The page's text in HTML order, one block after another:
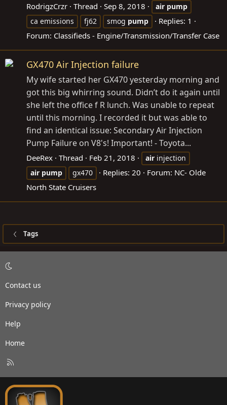
RodrigzCrzr Thread Sep 8, 2018 air pump
ca emissions
fj62 smog pump
Replies: 1
Forum: Classifieds - Engine/Transmission/Transfer Case
GX470 Air Injection failure
My wife started her GX470 yesterday morning and
got this big whirring sound. Didn’t do it again until
she left the office f R lunch. Was unable to repeat
until this morning. I recorded it but was able to
find an identical issue: Secondary Air Injection
Pump Failure on V8's! Important! - Toyota...
DeeRex Thread Feb 21, 2018 air injection
air pump gx470 Replies: 20 Forum: NC- Olde
North State Cruisers
Tags
Contact us
Privacy policy
Help
Home
S